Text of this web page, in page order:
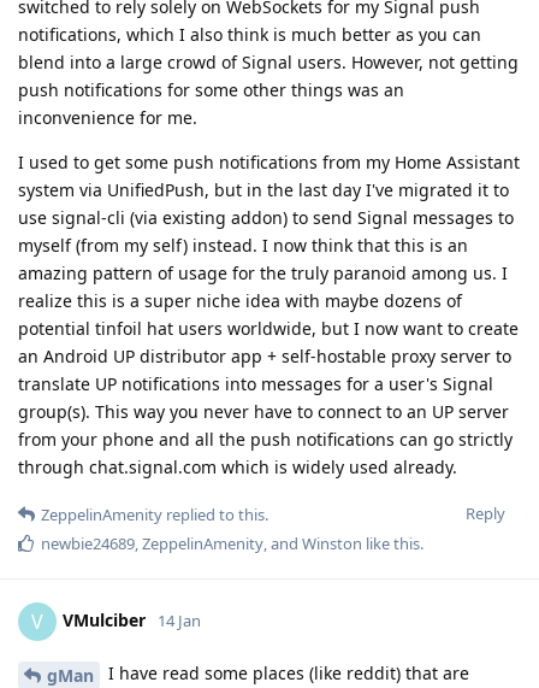
switched to rely solely on WebSockets for my Signal push
notifications, which I also think is much better as you can
blend into a large crowd of Signal users. However, not getting
push notifications for some other things was an
inconvenience for me.
I used to get some push notifications from my Home Assistant
system via UnifiedPush, but in the last day I've migrated it to
use signal-cli (via existing addon) to send Signal messages to
myself (from my self) instead. I now think that this is an
amazing pattern of usage for the truly paranoid among us. I
realize this is a super niche idea with maybe dozens of
potential tinfoil hat users worldwide, but I now want to create
an Android UP distributor app + self-hostable proxy server to
translate UP notifications into messages for a user's Signal
group(s). This way you never have to connect to an UP server
from your phone and all the push notifications can go strictly
through chat.signal.com which is widely used already.
Reply
ZeppelinAmenity replied to this.
newbie24689,ZeppelinAmenity, and Winston like this.
V VMulciber 14 Jan
gMan
I have read some places (like reddit) that are